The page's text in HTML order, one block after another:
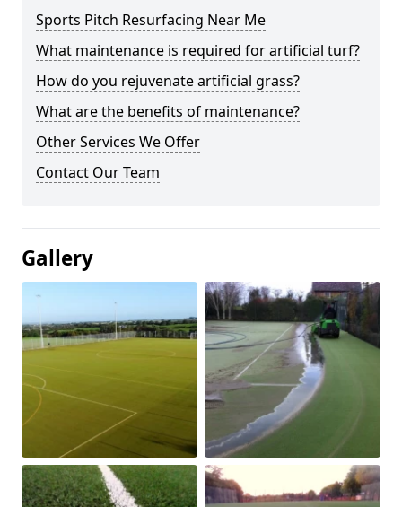
Sports Pitch Resurfacing Near Me
What maintenance is required for artificial turf?
How do you rejuvenate artificial grass?
What are the benefits of maintenance?
Other Services We Offer
Contact Our Team
Gallery